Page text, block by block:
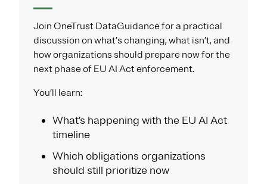
Join OneTrust DataGuidance for a practical
discussion on what’s changing, what isn’t, and
how organizations should prepare now for the
next phase of EU AI Act enforcement.
You’ll learn:
What’s happening with the EU AI Act
timeline
Which obligations organizations
should still prioritize now